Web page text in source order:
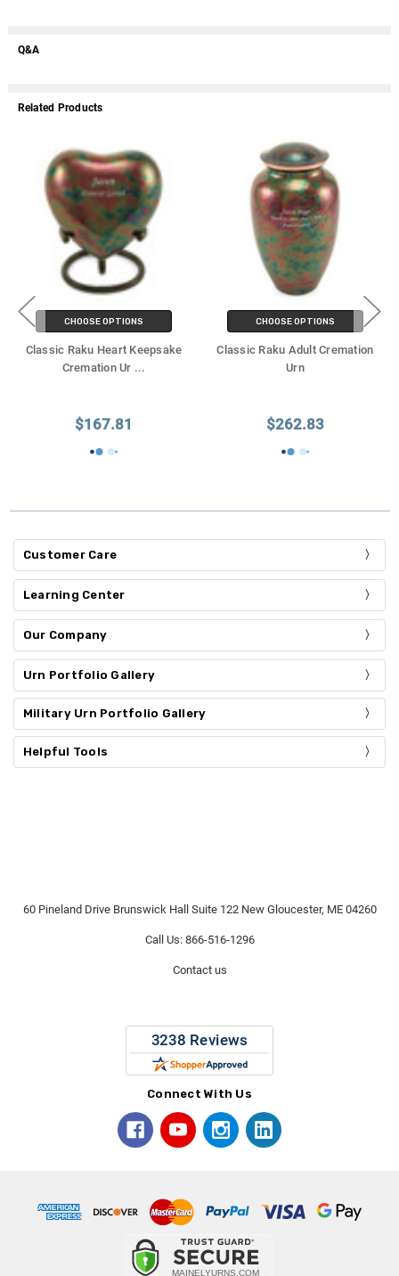
Q&A
Related Products
CHOOSE OPTIONS
Classic Raku Heart Keepsake
Cremation Ur ...
$167.81
CHOOSE OPTIONS
Classic Raku Adult Cremation
Urn
$262.83
Customer Care
Learning Center
Our Company
Urn Portfolio Gallery
Military Urn Portfolio Gallery
Helpful Tools
60 Pineland Drive Brunswick Hall Suite 122 New Gloucester, ME 04260
Call Us: 866-516-1296
Contact us
Connect With Us